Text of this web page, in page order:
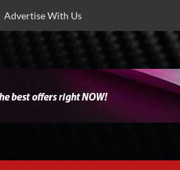
Advertise With Us